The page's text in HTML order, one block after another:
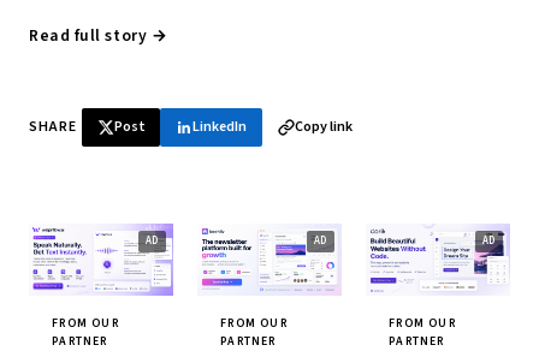
Read full story →
SHARE Post LinkedIn Copy link
FROM OUR
PARTNER
FROM OUR
PARTNER
FROM OUR
PARTNER